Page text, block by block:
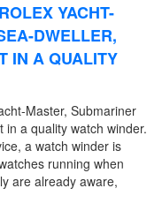
YACHT-
DWELLER,
IN A QUALITY
Master, Submariner
in a quality watch winder.
a watch winder is
running when
are already aware,